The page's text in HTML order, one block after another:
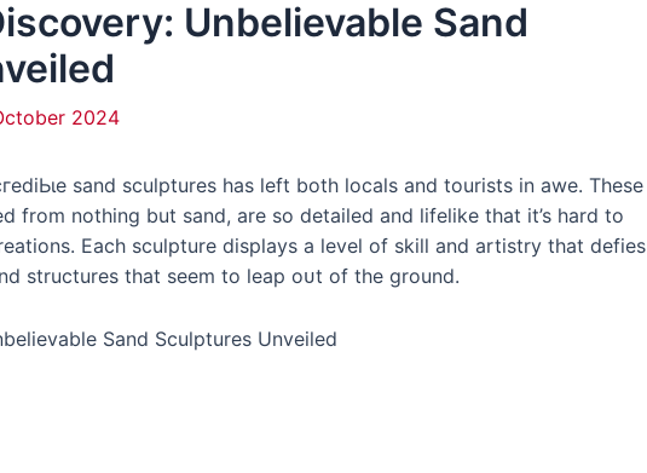
Unbelievable Sand
2024
sand sculptures has left both locals and tourists in awe. These
from nothing but sand, are so detailed and lifelike that it’s hard to
Each sculpture displays a level of skill and artistry that defies
structures that seem to leap oᴜt of the ground.